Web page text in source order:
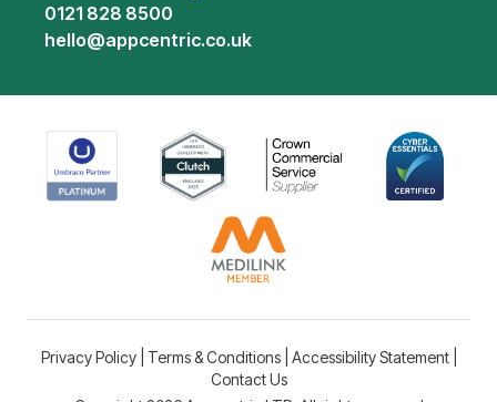
0121 828 8500
hello@appcentric.co.uk
Privacy Policy| Terms & Conditions| Accessibility Statement|
Contact Us